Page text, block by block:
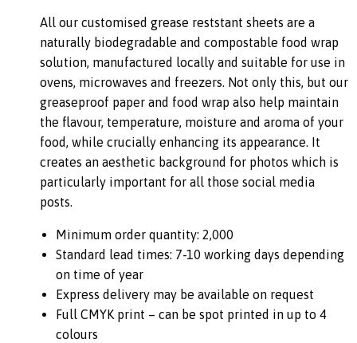
All our customised grease reststant sheets are a
naturally biodegradable and compostable food wrap
solution, manufactured locally and suitable for use in
ovens, microwaves and freezers. Not only this, but our
greaseproof paper and food wrap also help maintain
the flavour, temperature, moisture and aroma of your
food, while crucially enhancing its appearance. It
creates an aesthetic background for photos which is
particularly important for all those social media
posts.
Minimum order quantity: 2,000
Standard lead times: 7-10 working days depending
on time of year
Express delivery may be available on request
Full CMYK print – can be spot printed in up to 4
colours